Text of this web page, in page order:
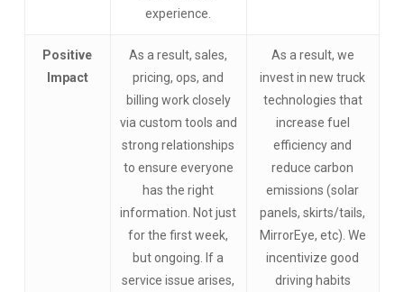
experience.
Positive
Impact
As a result, sales,
pricing, ops, and
billing work closely
via custom tools and
strong relationships
to ensure everyone
has the right
information. Not just
for the first week,
but ongoing. If a
service issue arises,
As a result, we
invest in new truck
technologies that
increase fuel
efficiency and
reduce carbon
emissions (solar
panels, skirts/tails,
MirrorEye, etc). We
incentivize good
driving habits